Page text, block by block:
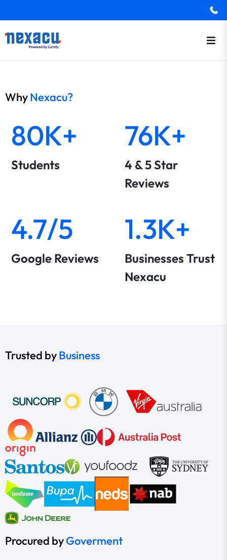
WhyNexacu?
80K+
Students
76K+
4 & 5 Star
Reviews
4.7/5
Google Reviews
1.3K+
Businesses Trust
Nexacu
Trusted byBusiness
Procured byGoverment